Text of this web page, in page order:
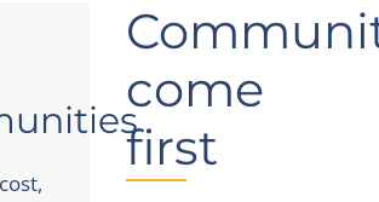
come
first